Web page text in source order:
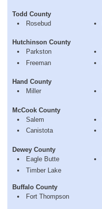
Todd County
Rosebud
Hutchinson County
Parkston
Freeman
Hand County
Miller
McCook County
Salem
Canistota
Dewey County
Eagle Butte
Timber Lake
Buffalo County
Fort Thompson